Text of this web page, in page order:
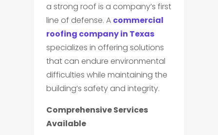
a strong roof is a company’s first
line of defense. A commercial
roofing company in Texas
specializes in offering solutions
that can endure environmental
difficulties while maintaining the
building’s safety and integrity.
Comprehensive Services
Available